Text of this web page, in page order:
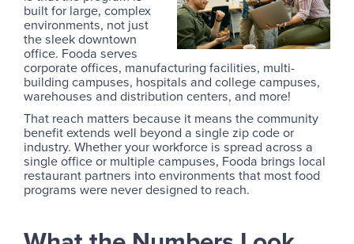
built for large, complex
environments, not just
the sleek downtown
office. Fooda serves
corporate offices, manufacturing facilities, multi-
building campuses, hospitals and college campuses,
warehouses and distribution centers, and more!
That reach matters because it means the community
benefit extends well beyond a single zip code or
industry. Whether your workforce is spread across a
single office or multiple campuses, Fooda brings local
restaurant partners into environments that most food
programs were never designed to reach.